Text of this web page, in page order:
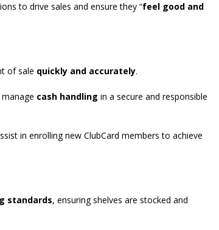
to drive sales and ensure they “feel good and
of sale quickly and accurately.
cash handling in a secure and responsible
in enrolling new ClubCard members to achieve
standards, ensuring shelves are stocked and